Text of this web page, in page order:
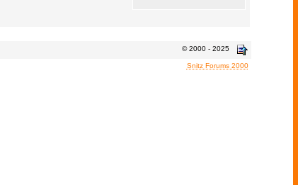
© 2000 - 2025
Snitz Forums 2000